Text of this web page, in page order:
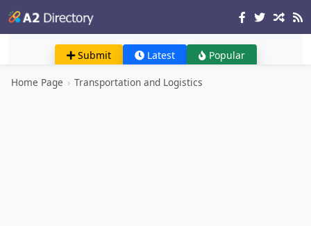
Submit Latest Popular
Home Page › Transportation and Logistics